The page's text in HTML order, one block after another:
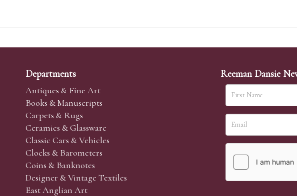
Departments
Antiques & Fine Art
Books & Manuscripts
Carpets & Rugs
Ceramics & Glassware
Classic Cars & Vehicles
Clocks & Barometers
Coins & Banknotes
Designer & Vintage Textiles
East Anglian Art
Reeman Dansie